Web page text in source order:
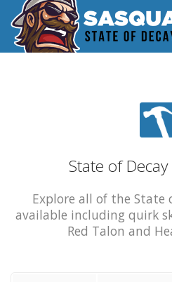
State of
Explore all of the State
available including quirk
Red Talon and